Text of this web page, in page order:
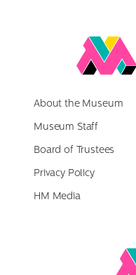
Link
back
homepage
About the Museum
Museum Staff
Board of Trustees
Privacy Policy
HM Media